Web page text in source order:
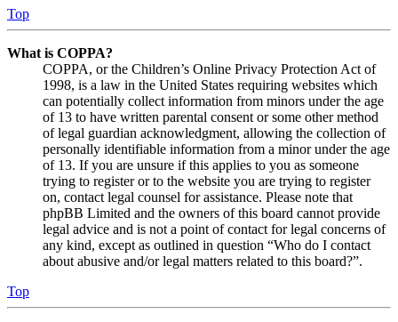
Top
What is COPPA?
COPPA, or the Children’s Online Privacy Protection Act of
1998, is a law in the United States requiring websites which
can potentially collect information from minors under the age
of 13 to have written parental consent or some other method
of legal guardian acknowledgment, allowing the collection of
personally identifiable information from a minor under the age
of 13. If you are unsure if this applies to you as someone
trying to register or to the website you are trying to register
on, contact legal counsel for assistance. Please note that
phpBB Limited and the owners of this board cannot provide
legal advice and is not a point of contact for legal concerns of
any kind, except as outlined in question “Who do I contact
about abusive and/or legal matters related to this board?”.
Top